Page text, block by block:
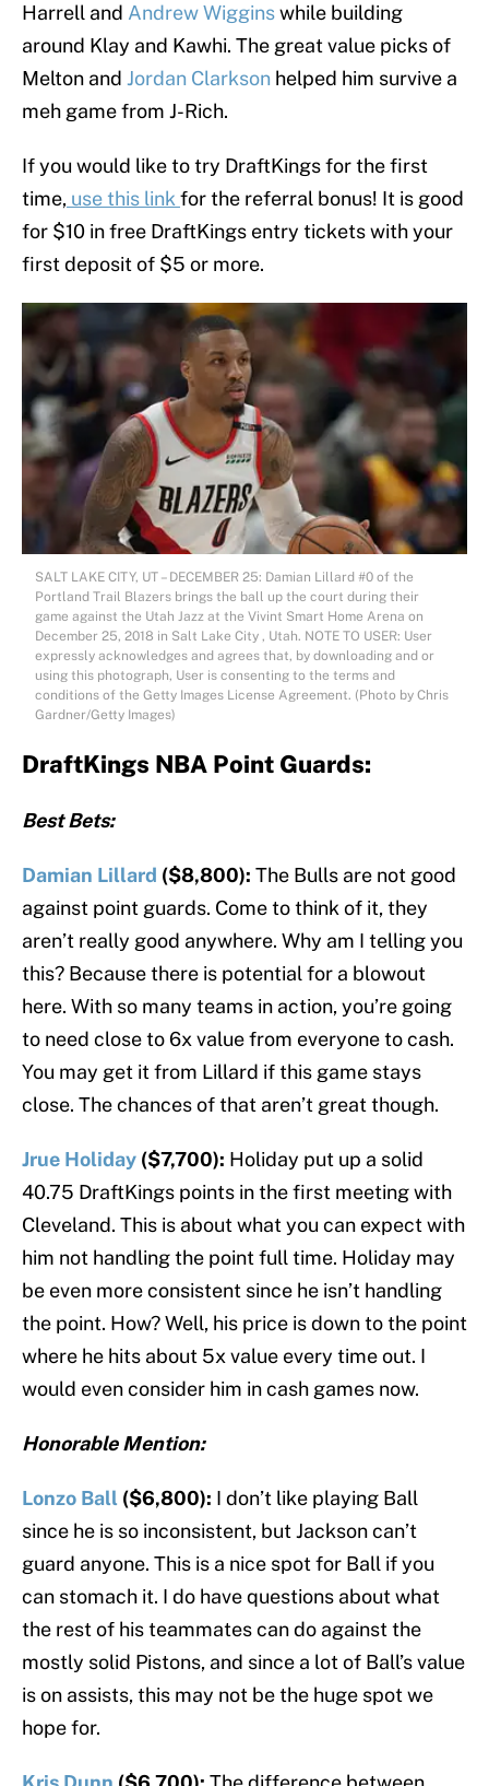
Harrell and Andrew Wigginswhile building
around Klay and Kawhi. The great value picks of
Melton and Jordan Clarkson helped him survive a
meh game from J-Rich.
If you would like to try DraftKings for the first
time, use this link for the referral bonus! It is good
for $10 in free DraftKings entry tickets with your
first deposit of $5 or more.
SALT LAKE CITY, UT – DECEMBER 25: Damian Lillard #0 of the
Portland Trail Blazers brings the ball up the court during their
game against the Utah Jazz at the Vivint Smart Home Arena on
December 25, 2018 in Salt Lake City , Utah. NOTE TO USER: User
expressly acknowledges and agrees that, by downloading and or
using this photograph, User is consenting to the terms and
conditions of the Getty Images License Agreement. (Photo by Chris
Gardner/Getty Images)
DraftKings NBA Point Guards:
Best Bets:
Damian Lillard ($8,800): The Bulls are not good
against point guards. Come to think of it, they
aren’t really good anywhere. Why am I telling you
this? Because there is potential for a blowout
here. With so many teams in action, you’re going
to need close to 6x value from everyone to cash.
You may get it from Lillard if this game stays
close. The chances of that aren’t great though.
Jrue Holiday ($7,700): Holiday put up a solid
40.75 DraftKings points in the first meeting with
Cleveland. This is about what you can expect with
him not handling the point full time. Holiday may
be even more consistent since he isn’t handling
the point. How? Well, his price is down to the point
where he hits about 5x value every time out. I
would even consider him in cash games now.
Honorable Mention:
Lonzo Ball ($6,800): I don’t like playing Ball
since he is so inconsistent, but Jackson can’t
guard anyone. This is a nice spot for Ball if you
can stomach it. I do have questions about what
the rest of his teammates can do against the
mostly solid Pistons, and since a lot of Ball’s value
is on assists, this may not be the huge spot we
hope for.